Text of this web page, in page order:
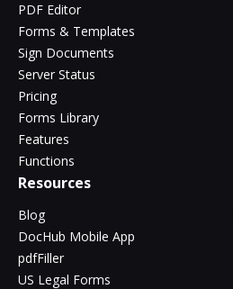
PDF Editor
Forms & Templates
Sign Documents
Server Status
Pricing
Forms Library
Features
Functions
Resources
Blog
DocHub Mobile App
pdfFiller
US Legal Forms